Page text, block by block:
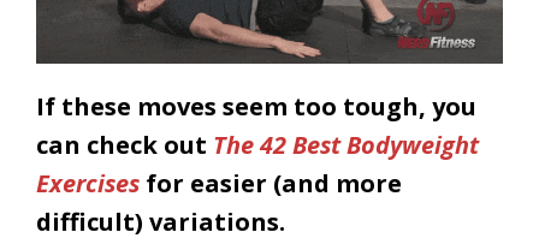
If these moves seem too tough, you
can check out The 42 Best Bodyweight
Exercises for easier (and more
difficult) variations.